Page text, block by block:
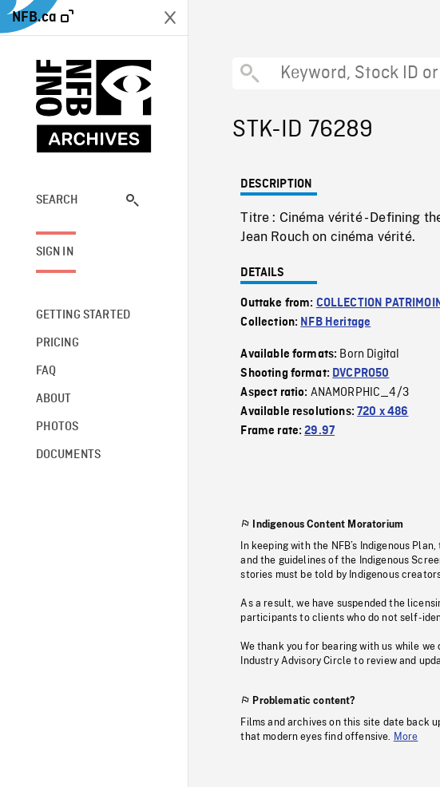
NFB.ca
SEARCH
SIGN IN
GETTING STARTED
PRICING
FAQ
ABOUT
PHOTOS
DOCUMENTS
STK-ID 76289
DESCRIPTION
Titre : Cinéma vérité - Defining
Jean Rouch on cinéma vérité.
DETAILS
Outtake from: COLLECTION
Collection: NFB Heritage
Available formats: Born Digital
Shooting format: DVCPRO50
Aspect ratio: ANAMORPHIC_4/3
Available resolutions:720 x 486
Frame rate:29.97
Indigenous Content Moratorium
In keeping with the NFB’s Indigenous
and the guidelines of the Indigenous
stories must be told by Indigenous
As a result, we have suspended the
participants to clients who do not self-
We thank you for bearing with us while we
Industry Advisory Circle to review and
Problematic content?
Films and archives on this site date back
that modern eyes find offensive. More